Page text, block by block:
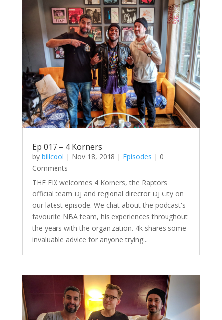
Ep 017 – 4 Korners
by billcool | Nov 18, 2018 | Episodes | 0
Comments
THE FIX welcomes 4 Korners, the Raptors
official team DJ and regional director DJ City on
our latest episode. We chat about the podcast's
favourite NBA team, his experiences throughout
the years with the organization. 4k shares some
invaluable advice for anyone trying...